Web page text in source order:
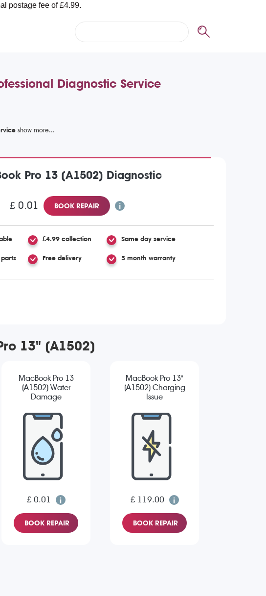
of £4.99.
Diagnostic Service
Pro 13 (A1502) Diagnostic
£ 0.01 BOOK REPAIR
£4.99 collection Same day service
Free delivery 3 month warranty
13" (A1502)
MacBook Pro 13
(A1502) Water
Damage
£ 0.01
BOOK REPAIR
MacBook Pro 13"
(A1502) Charging
Issue
£ 119.00
BOOK REPAIR